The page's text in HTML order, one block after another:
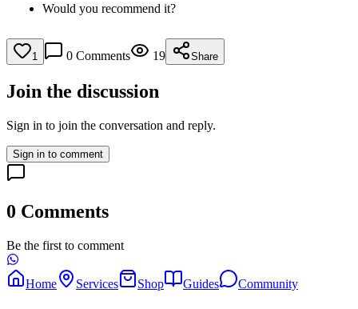
Would you recommend it?
1 0 Comments 19 Share
Join the discussion
Sign in to join the conversation and reply.
Sign in to comment
0 Comments
Be the first to comment
Home Services Shop Guides Community